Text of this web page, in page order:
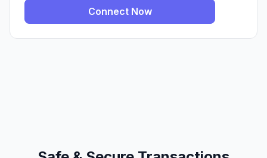
Connect Now